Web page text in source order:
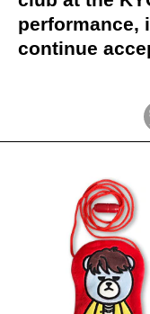
performance,
continue